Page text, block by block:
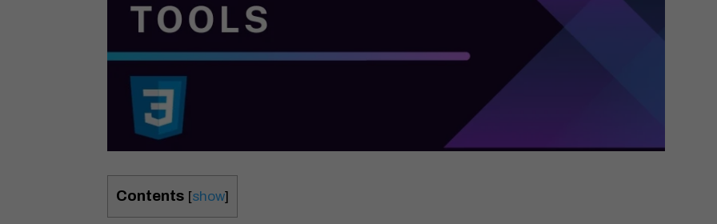
Contents [show]